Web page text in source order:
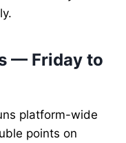
— Friday to
platform-wide
points on